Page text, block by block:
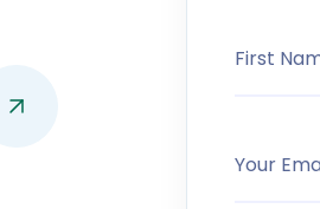
First
Your